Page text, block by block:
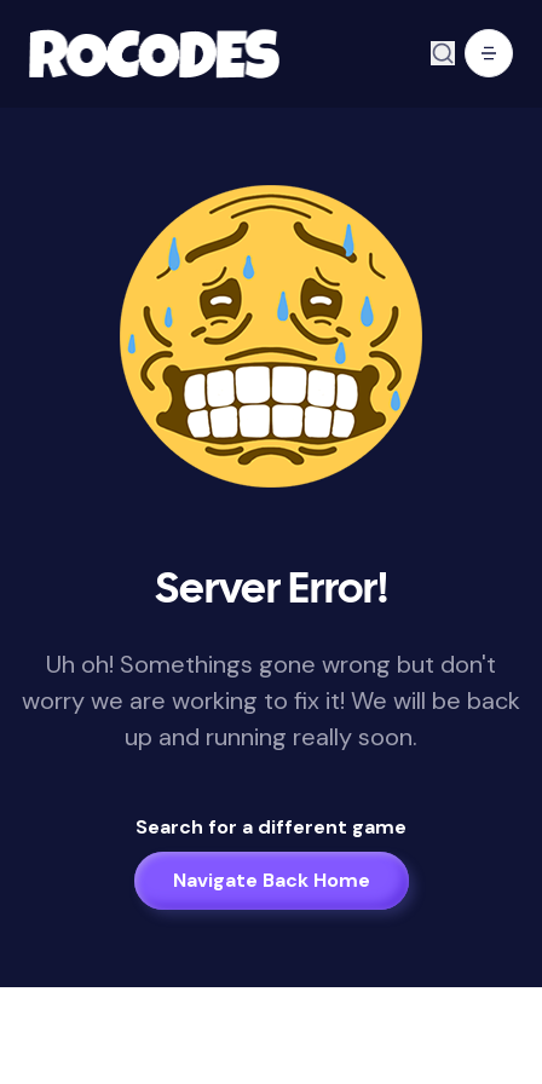
Server Error!
Uh oh! Somethings gone wrong but don't
worry we are working to fix it! We will be back
up and running really soon.
Search for a different game
Navigate Back Home